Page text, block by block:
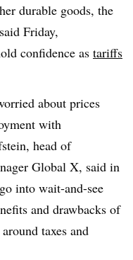
durable goods, the
Friday,
confidence as tariffs
about prices
with
head of
Global X, said in
into wait-and-see
and drawbacks of
taxes and